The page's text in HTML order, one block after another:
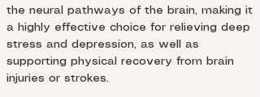
the neural pathways of the brain, making it
a highly effective choice for relieving deep
stress and depression, as well as
supporting physical recovery from brain
injuries or strokes.